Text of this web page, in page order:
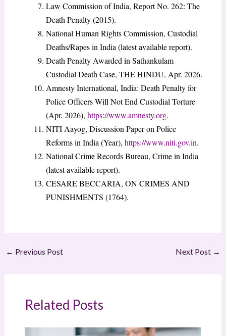
Law Commission of India, Report No. 262: The
Death Penalty (2015).
National Human Rights Commission, Custodial
Deaths/Rapes in India (latest available report).
Death Penalty Awarded in Sathankulam
Custodial Death Case, THE HINDU, Apr. 2026.
Amnesty International, India: Death Penalty for
Police Officers Will Not End Custodial Torture
(Apr. 2026), https://www.amnesty.org.
NITI Aayog, Discussion Paper on Police
Reforms in India (Year), https://www.niti.gov.in.
National Crime Records Bureau, Crime in India
(latest available report).
CESARE BECCARIA, ON CRIMES AND
PUNISHMENTS (1764).
← Previous Post Next Post →
Related Posts